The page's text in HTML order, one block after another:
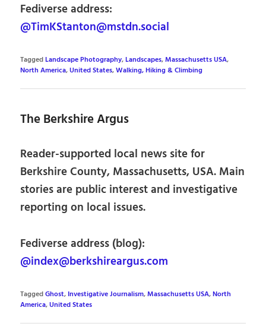
Fediverse address:
@TimKStanton@mstdn.social
TaggedLandscape Photography,Landscapes,Massachusetts USA,
North America,United States,Walking, Hiking & Climbing
The Berkshire Argus
Reader-supported local news site for
Berkshire County, Massachusetts, USA. Main
stories are public interest and investigative
reporting on local issues.
Fediverse address (blog):
@index@berkshireargus.com
TaggedGhost, Investigative Journalism,Massachusetts USA,North
America,United States